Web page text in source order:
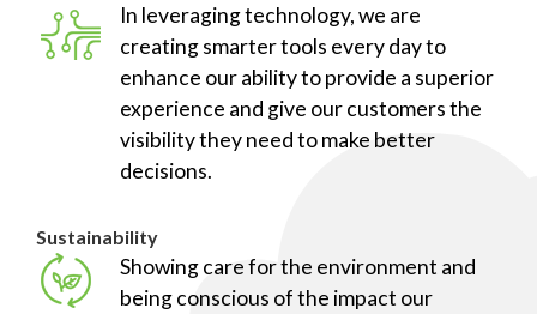
In leveraging technology, we are
creating smarter tools every day to
enhance our ability to provide a superior
experience and give our customers the
visibility they need to make better
decisions.
Sustainability
Showing care for the environment and
being conscious of the impact our